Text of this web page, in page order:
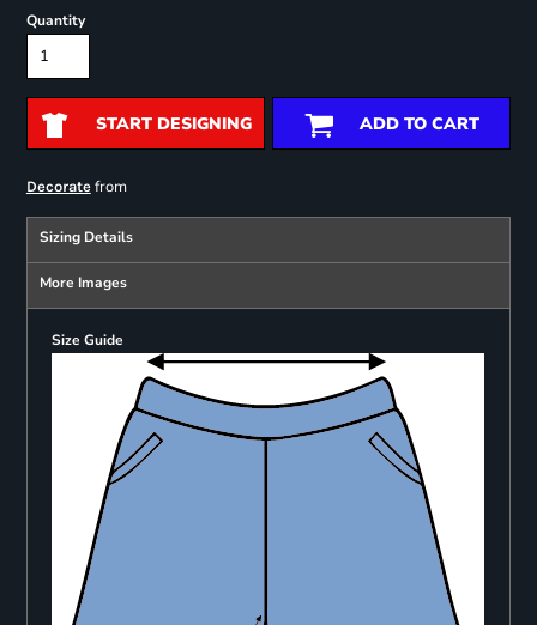
Quantity
START DESIGNING ADD TO CART
Decoratefrom
Sizing Details
More Images
Size Guide